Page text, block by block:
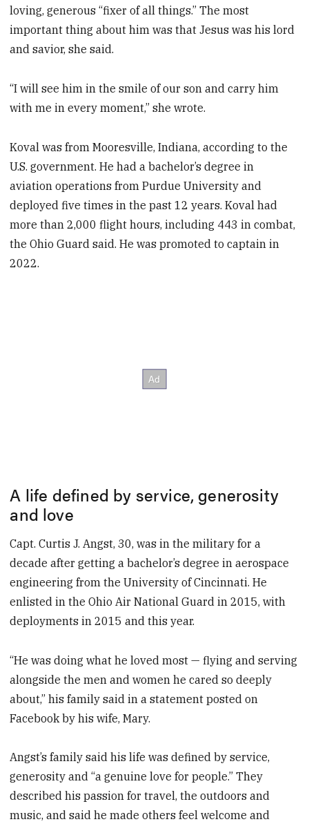
loving, generous “fixer of all things.” The most
important thing about him was that Jesus was his lord
and savior, she said.
“I will see him in the smile of our son and carry him
with me in every moment,” she wrote.
Koval was from Mooresville, Indiana, according to the
U.S. government. He had a bachelor’s degree in
aviation operations from Purdue University and
deployed five times in the past 12 years. Koval had
more than 2,000 flight hours, including 443 in combat,
the Ohio Guard said. He was promoted to captain in
2022.
A life defined by service, generosity
and love
Capt. Curtis J. Angst, 30, was in the military for a
decade after getting a bachelor’s degree in aerospace
engineering from the University of Cincinnati. He
enlisted in the Ohio Air National Guard in 2015, with
deployments in 2015 and this year.
“He was doing what he loved most — flying and serving
alongside the men and women he cared so deeply
about,” his family said in a statement posted on
Facebook by his wife, Mary.
Angst’s family said his life was defined by service,
generosity and “a genuine love for people.” They
described his passion for travel, the outdoors and
music, and said he made others feel welcome and